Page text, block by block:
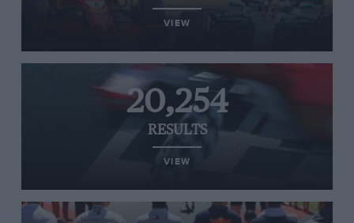
VIEW
20,254
RESULTS
VIEW